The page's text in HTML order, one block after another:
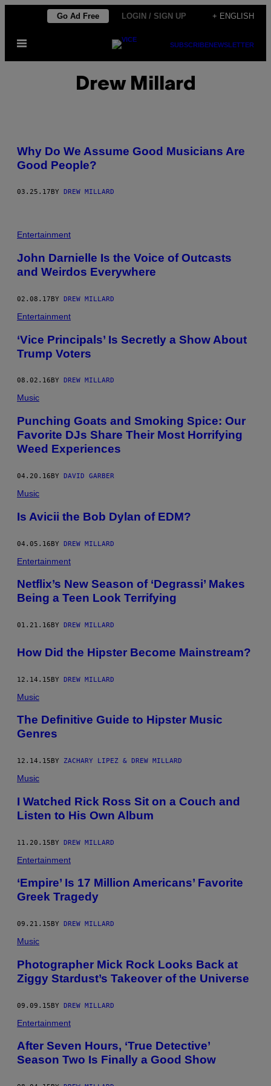
content
Go Ad Free LOGIN / SIGN UP + ENGLISH
Open
SUBSCRIBENEWSLETTER
Drew Millard
Why Do We Assume Good Musicians Are
Good People?
03.25.17 BY DREW MILLARD
O
D
A
I
L
Entertainment
John Darnielle Is the Voice of Outcasts
and Weirdos Everywhere
02.08.17BY DREW MILLARD
Entertainment
‘Vice Principals’ Is Secretly a Show About
Trump Voters
08.02.16 BY DREW MILLARD
Music
Punching Goats and Smoking Spice: Our
Favorite DJs Share Their Most Horrifying
Weed Experiences
04.20.16BY DAVID GARBER
Music
Is Avicii the Bob Dylan of EDM?
04.05.16BY DREW MILLARD
Entertainment
Netflix’s New Season of ‘Degrassi’ Makes
Being a Teen Look Terrifying
01.21.16 BY DREW MILLARD
How Did the Hipster Become Mainstream?
12.14.15BY DREW MILLARD
Music
The Definitive Guide to Hipster Music
Genres
12.14.15 BY ZACHARY LIPEZ & DREW MILLARD
Music
I Watched Rick Ross Sit on a Couch and
Listen to His Own Album
11.20.15BY DREW MILLARD
Entertainment
‘Empire’ Is 17 Million Americans’ Favorite
Greek Tragedy
09.21.15 BY DREW MILLARD
Music
Photographer Mick Rock Looks Back at
Ziggy Stardust’s Takeover of the Universe
09.09.15BY DREW MILLARD
Entertainment
After Seven Hours, ‘True Detective’
Season Two Is Finally a Good Show